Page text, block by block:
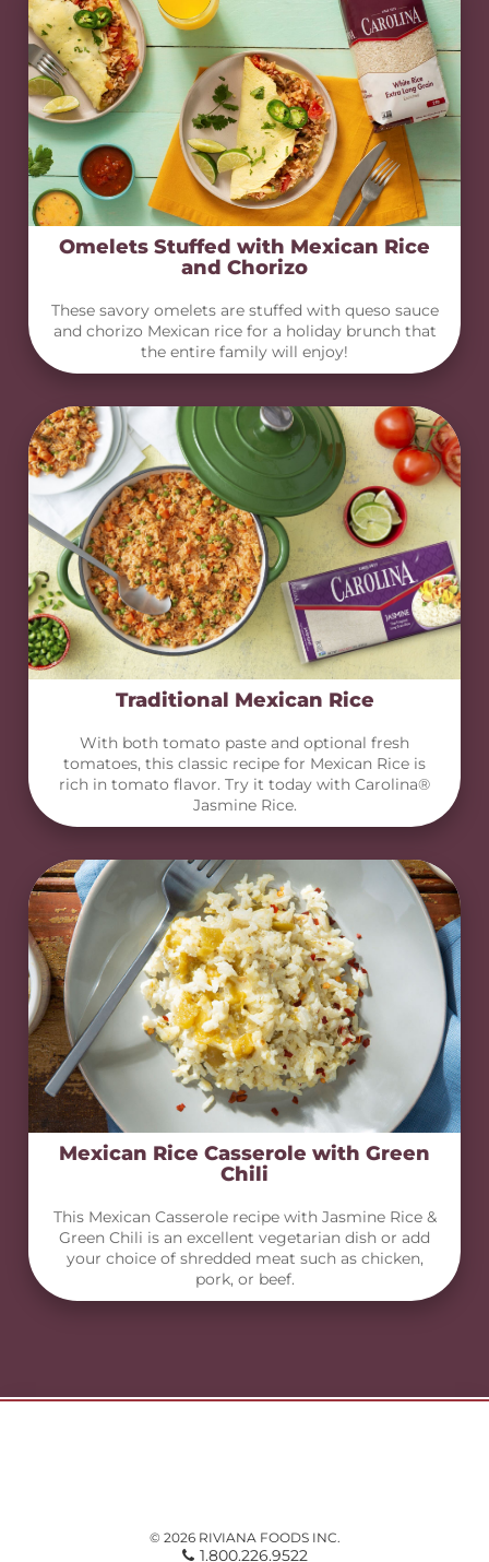
Omelets Stuffed with Mexican Rice
and Chorizo
These savory omelets are stuffed with queso sauce
and chorizo Mexican rice for a holiday brunch that
the entire family will enjoy!
Traditional Mexican Rice
With both tomato paste and optional fresh
tomatoes, this classic recipe for Mexican Rice is
rich in tomato flavor. Try it today with Carolina®
Jasmine Rice.
Mexican Rice Casserole with Green
Chili
This Mexican Casserole recipe with Jasmine Rice &
Green Chili is an excellent vegetarian dish or add
your choice of shredded meat such as chicken,
pork, or beef.
© 2026 RIVIANA FOODS INC.
1.800.226.9522